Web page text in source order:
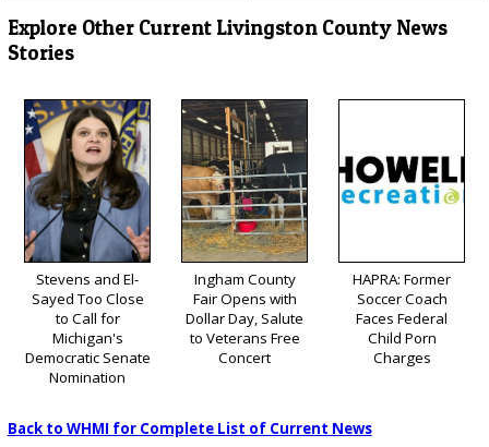
Explore Other Current Livingston County News
Stories
Stevens and El-
Sayed Too Close
to Call for
Michigan's
Democratic Senate
Nomination
Ingham County
Fair Opens with
Dollar Day, Salute
to Veterans Free
Concert
HAPRA: Former
Soccer Coach
Faces Federal
Child Porn
Charges
Back to WHMI for Complete List of Current News